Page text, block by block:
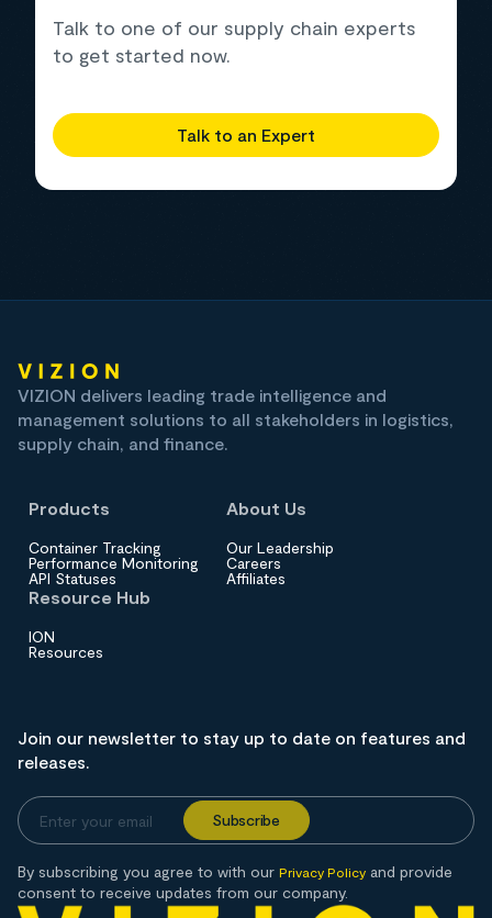
Talk to one of our supply chain experts
to get started now.
Talk to an Expert
VIZION delivers leading trade intelligence and
management solutions to all stakeholders in logistics,
supply chain, and finance.
Products
Container Tracking
Performance Monitoring
API Statuses
About Us
Our Leadership
Careers
Affiliates
Resource Hub
ION
Resources
Join our newsletter to stay up to date on features and
releases.
By subscribing you agree to with our Privacy Policy and provide
consent to receive updates from our company.